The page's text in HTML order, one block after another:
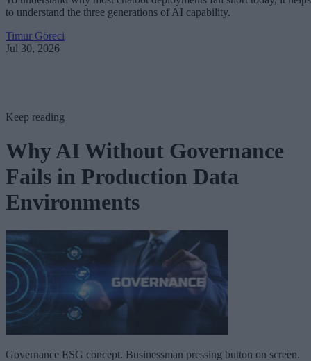
to understand the three generations of AI capability.
Timur Göreci
Jul 30, 2026
Keep reading
Why AI Without Governance
Fails in Production Data
Environments
Governance ESG concept. Businessman pressing button on screen.